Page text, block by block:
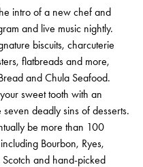
intro of a new chef and
and live music nightly.
biscuits, charcuterie
flatbreads and more,
and Chula Seafood.
sweet tooth with an
deadly sins of desserts.
be more than 100
Bourbon, Ryes,
and hand-picked